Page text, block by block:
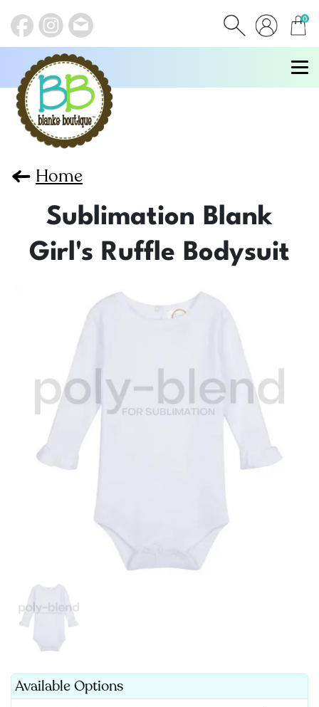
0
items
Home
Sublimation Blank
Girl's Ruffle Bodysuit
Available Options